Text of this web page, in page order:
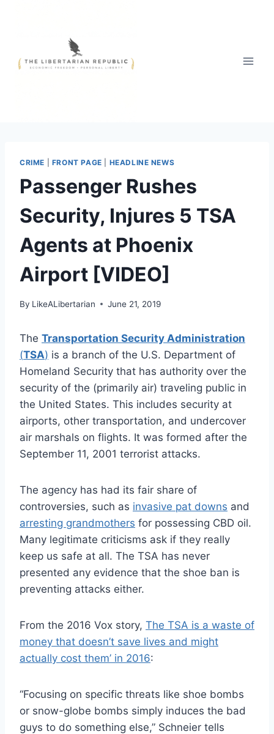
CRIME FRONT PAGE HEADLINE NEWS
Passenger Rushes
Security, Injures 5 TSA
Agents at Phoenix
Airport [VIDEO]
By LikeALibertarian June 21, 2019
The Transportation Security Administration
(TSA) is a branch of the U.S. Department of
Homeland Security that has authority over the
security of the (primarily air) traveling public in
the United States. This includes security at
airports, other transportation, and undercover
air marshals on flights. It was formed after the
September 11, 2001 terrorist attacks.
The agency has had its fair share of
controversies, such as invasive pat downs and
arresting grandmothers for possessing CBD oil.
Many legitimate criticisms ask if they really
keep us safe at all. The TSA has never
presented any evidence that the shoe ban is
preventing attacks either.
From the 2016 Vox story, The TSA is a waste of
money that doesn’t save lives and might
actually cost them’ in 2016:
“Focusing on specific threats like shoe bombs
or snow-globe bombs simply induces the bad
guys to do something else,” Schneier tells